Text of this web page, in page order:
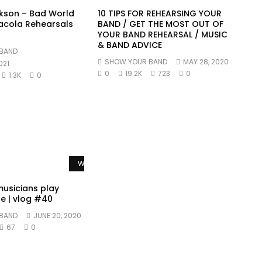
– Bad World
Rehearsals
1.3K
0
10 TIPS FOR REHEARSING YOUR
BAND / GET THE MOST OUT OF
YOUR BAND REHEARSAL / MUSIC
& BAND ADVICE
SHOW YOUR BAND
MAY 28, 2020
0
19.2K 723 0
Watch Later
play
| vlog #40
JUNE 20, 2020
67
0